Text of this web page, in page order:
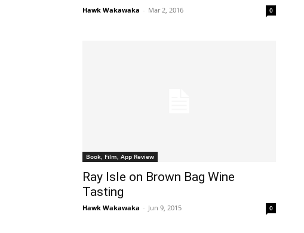
Hawk Wakawaka - Mar 2, 2016 0
Book, Film, App Review
Ray Isle on Brown Bag Wine
Tasting
Hawk Wakawaka - Jun 9, 2015 0